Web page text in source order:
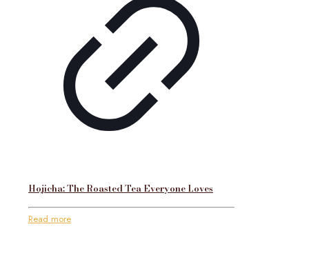
Hojicha: The Roasted Tea Everyone Loves
Read more